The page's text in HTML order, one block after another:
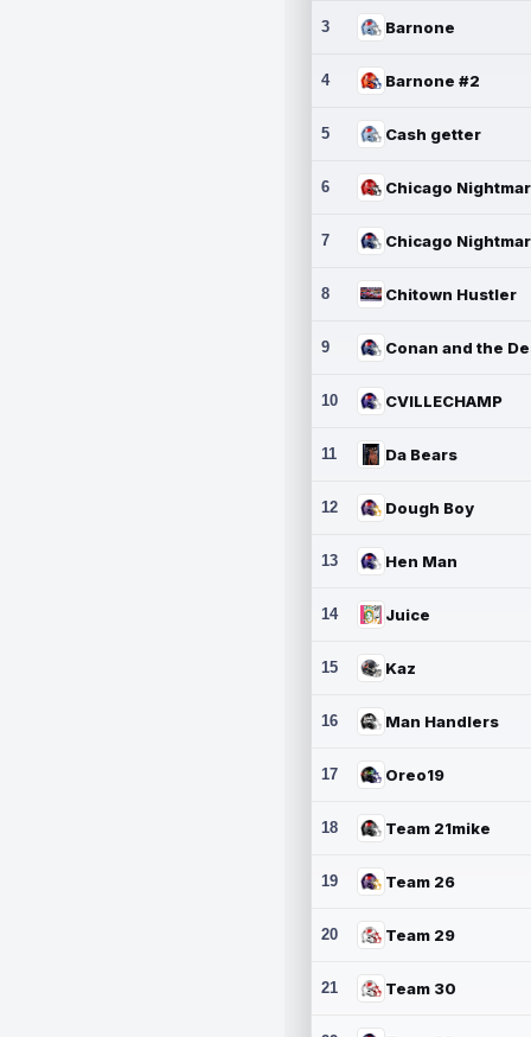
3 Barnone
4 Barnone #2
5 Cash getter
6
7
8 Chitown Hustler
9
10 CVILLECHAMP
11 Da Bears
12 Dough Boy
13 Hen Man
14 Juice
15 Kaz
16 Man Handlers
17 Oreo19
18 Team 21mike
19 Team 26
20 Team 29
21 Team 30